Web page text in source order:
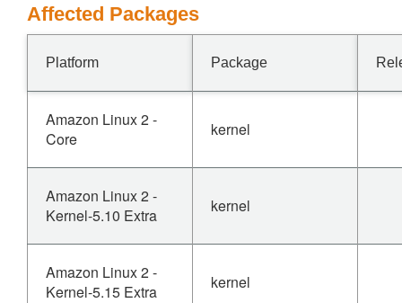
Affected Packages
Platform Package
Amazon Linux 2 -
Core
kernel
Amazon Linux 2 -
Kernel-5.10 Extra
kernel
Amazon Linux 2 -
Kernel-5.15 Extra
kernel